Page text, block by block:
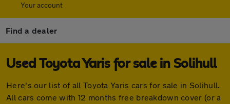
Your account
Find a dealer
Used Toyota Yaris for sale in Solihull
Here's our list of all Toyota Yaris cars for sale in Solihull.
All cars come with 12 months free breakdown cover (or a